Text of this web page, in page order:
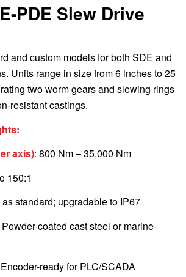
PDE Slew Drive
and custom models for both SDE and
Units range in size from 6 inches to 25
two worm gears and slewing rings
resistant castings.
axis): 800 Nm – 35,000 Nm
150:1
as standard; upgradable to IP67
Powder-coated cast steel or marine-
ready for PLC/SCADA